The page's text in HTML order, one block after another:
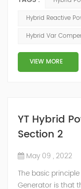
increases the
voltage, so it has
and power supply
Hybrid Reactive
Hybrid Var
VIEW MORE
YT Hybrid
Section 2
May 09 , 2022
The basic
Generator is that